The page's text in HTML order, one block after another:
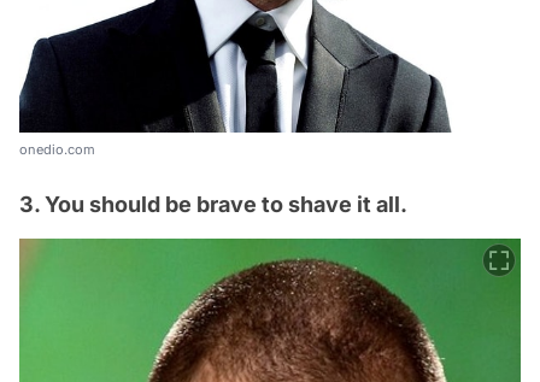
onedio.com
3. You should be brave to shave it all.